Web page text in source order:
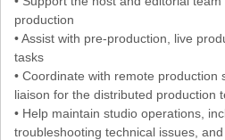
production
• Assist with pre-production, live
tasks
• Coordinate with remote production
liaison for the distributed production
• Help maintain studio operations,
troubleshooting technical issues,